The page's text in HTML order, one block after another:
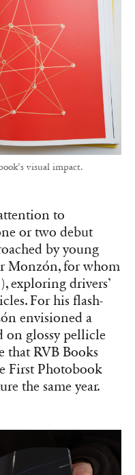
visual impact.
to
or two debut
by young
Monzón, for whom
For his flash-
envisioned a
glossy pellicle
RVB Books
First Photobook
the same year.